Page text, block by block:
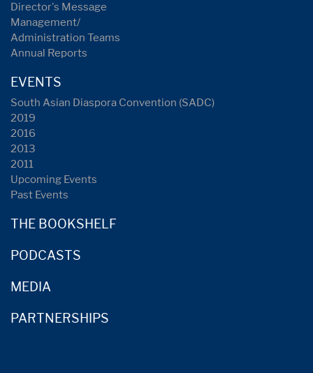
Director's Message
Management/
Administration Teams
Annual Reports
EVENTS
South Asian Diaspora Convention (SADC)
2019
2016
2013
2011
Upcoming Events
Past Events
THE BOOKSHELF
PODCASTS
MEDIA
PARTNERSHIPS